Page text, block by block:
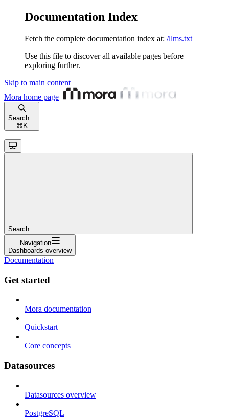
Documentation Index
Fetch the complete documentation index at: /llms.txt
Use this file to discover all available pages before
exploring further.
Skip to main content
Mora home page
Search...
⌘ K
Search...
Navigation
Dashboards overview
Documentation
Get started
Mora documentation
Quickstart
Core concepts
Datasources
Datasources overview
PostgreSQL